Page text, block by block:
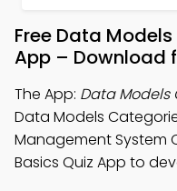
Free Data
App – Download
The App: Data Models
Data Models
Management System
Basics Quiz App to